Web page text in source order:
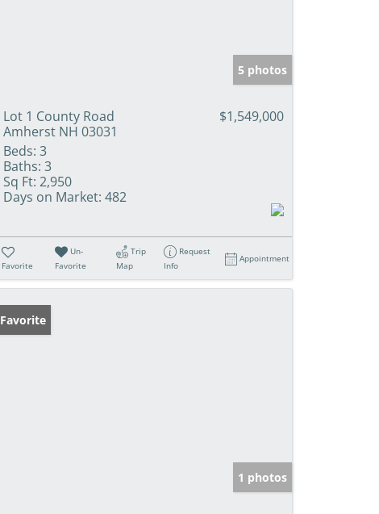
5 photos
Lot 1 County Road
Amherst NH 03031
$1,549,000
Beds: 3
Baths: 3
Sq Ft: 2,950
Days on Market: 482
Favorite
Un-
Favorite
Trip
Map
Request
Info
Appointment
Favorite
1 photos